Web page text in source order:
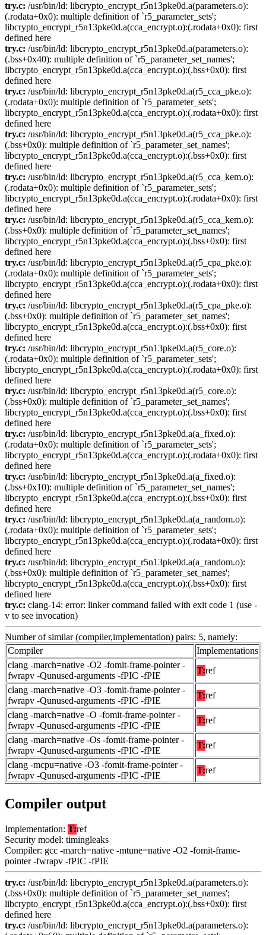
try.c: /usr/bin/ld: libcrypto_encrypt_r5n13pke0d.a(parameters.o):
(.rodata+0x0): multiple definition of `r5_parameter_sets';
libcrypto_encrypt_r5n13pke0d.a(cca_encrypt.o):(.rodata+0x0): first
defined here
try.c: /usr/bin/ld: libcrypto_encrypt_r5n13pke0d.a(parameters.o):
(.bss+0x40): multiple definition of `r5_parameter_set_names';
libcrypto_encrypt_r5n13pke0d.a(cca_encrypt.o):(.bss+0x0): first
defined here
try.c: /usr/bin/ld: libcrypto_encrypt_r5n13pke0d.a(r5_cca_pke.o):
(.rodata+0x0): multiple definition of `r5_parameter_sets';
libcrypto_encrypt_r5n13pke0d.a(cca_encrypt.o):(.rodata+0x0): first
defined here
try.c: /usr/bin/ld: libcrypto_encrypt_r5n13pke0d.a(r5_cca_pke.o):
(.bss+0x0): multiple definition of `r5_parameter_set_names';
libcrypto_encrypt_r5n13pke0d.a(cca_encrypt.o):(.bss+0x0): first
defined here
try.c: /usr/bin/ld: libcrypto_encrypt_r5n13pke0d.a(r5_cca_kem.o):
(.rodata+0x0): multiple definition of `r5_parameter_sets';
libcrypto_encrypt_r5n13pke0d.a(cca_encrypt.o):(.rodata+0x0): first
defined here
try.c: /usr/bin/ld: libcrypto_encrypt_r5n13pke0d.a(r5_cca_kem.o):
(.bss+0x0): multiple definition of `r5_parameter_set_names';
libcrypto_encrypt_r5n13pke0d.a(cca_encrypt.o):(.bss+0x0): first
defined here
try.c: /usr/bin/ld: libcrypto_encrypt_r5n13pke0d.a(r5_cpa_pke.o):
(.rodata+0x0): multiple definition of `r5_parameter_sets';
libcrypto_encrypt_r5n13pke0d.a(cca_encrypt.o):(.rodata+0x0): first
defined here
try.c: /usr/bin/ld: libcrypto_encrypt_r5n13pke0d.a(r5_cpa_pke.o):
(.bss+0x0): multiple definition of `r5_parameter_set_names';
libcrypto_encrypt_r5n13pke0d.a(cca_encrypt.o):(.bss+0x0): first
defined here
try.c: /usr/bin/ld: libcrypto_encrypt_r5n13pke0d.a(r5_core.o):
(.rodata+0x0): multiple definition of `r5_parameter_sets';
libcrypto_encrypt_r5n13pke0d.a(cca_encrypt.o):(.rodata+0x0): first
defined here
try.c: /usr/bin/ld: libcrypto_encrypt_r5n13pke0d.a(r5_core.o):
(.bss+0x0): multiple definition of `r5_parameter_set_names';
libcrypto_encrypt_r5n13pke0d.a(cca_encrypt.o):(.bss+0x0): first
defined here
try.c: /usr/bin/ld: libcrypto_encrypt_r5n13pke0d.a(a_fixed.o):
(.rodata+0x0): multiple definition of `r5_parameter_sets';
libcrypto_encrypt_r5n13pke0d.a(cca_encrypt.o):(.rodata+0x0): first
defined here
try.c: /usr/bin/ld: libcrypto_encrypt_r5n13pke0d.a(a_fixed.o):
(.bss+0x10): multiple definition of `r5_parameter_set_names';
libcrypto_encrypt_r5n13pke0d.a(cca_encrypt.o):(.bss+0x0): first
defined here
try.c: /usr/bin/ld: libcrypto_encrypt_r5n13pke0d.a(a_random.o):
(.rodata+0x0): multiple definition of `r5_parameter_sets';
libcrypto_encrypt_r5n13pke0d.a(cca_encrypt.o):(.rodata+0x0): first
defined here
try.c: /usr/bin/ld: libcrypto_encrypt_r5n13pke0d.a(a_random.o):
(.bss+0x0): multiple definition of `r5_parameter_set_names';
libcrypto_encrypt_r5n13pke0d.a(cca_encrypt.o):(.bss+0x0): first
defined here
try.c: clang-14: error: linker command failed with exit code 1 (use -
v to see invocation)
Number of similar (compiler,implementation) pairs: 5, namely:
Compiler
Implementations
clang -march=native -O2 -fomit-frame-pointer -
fwrapv -Qunused-arguments -fPIC -fPIE
T:ref
clang -march=native -O3 -fomit-frame-pointer -
fwrapv -Qunused-arguments -fPIC -fPIE
T:ref
clang -march=native -O -fomit-frame-pointer -
fwrapv -Qunused-arguments -fPIC -fPIE
T:ref
clang -march=native -Os -fomit-frame-pointer -
fwrapv -Qunused-arguments -fPIC -fPIE
T:ref
clang -mcpu=native -O3 -fomit-frame-pointer -
fwrapv -Qunused-arguments -fPIC -fPIE
T:ref
Compiler output
Implementation: T:ref
Security model: timingleaks
Compiler: gcc -march=native -mtune=native -O2 -fomit-frame-
pointer -fwrapv -fPIC -fPIE
try.c: /usr/bin/ld: libcrypto_encrypt_r5n13pke0d.a(parameters.o):
(.bss+0x0): multiple definition of `r5_parameter_set_names';
libcrypto_encrypt_r5n13pke0d.a(cca_encrypt.o):(.bss+0x0): first
defined here
try.c: /usr/bin/ld: libcrypto_encrypt_r5n13pke0d.a(parameters.o):